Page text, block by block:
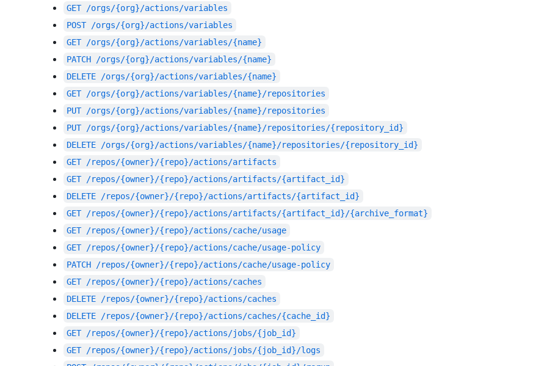
GET /orgs/{org}/actions/variables
POST /orgs/{org}/actions/variables
GET /orgs/{org}/actions/variables/{name}
PATCH
/orgs/{org}/actions/variables/{name}
DELETE
/orgs/{org}/actions/variables/{name}
GET /orgs/{org}/actions/variables/{name}/repositories
PUT /orgs/{org}/actions/variables/{name}/repositories
PUT /orgs/{org}/actions/variables/{name}/repositories/{repository_id}
DELETE
/orgs/{org}/actions/variables/{name}/repositories/{repository_id}
GET /repos/{owner}/{repo}/actions/artifacts
GET /repos/{owner}/{repo}/actions/artifacts/{artifact_id}
DELETE
/repos/{owner}/{repo}/actions/artifacts/{artifact_id}
GET /repos/{owner}/{repo}/actions/artifacts/{artifact_id}/{archive_format}
GET /repos/{owner}/{repo}/actions/cache/usage
GET /repos/{owner}/{repo}/actions/cache/usage-policy
PATCH
/repos/{owner}/{repo}/actions/cache/usage-policy
GET /repos/{owner}/{repo}/actions/caches
DELETE
/repos/{owner}/{repo}/actions/caches
DELETE
/repos/{owner}/{repo}/actions/caches/{cache_id}
GET /repos/{owner}/{repo}/actions/jobs/{job_id}
GET /repos/{owner}/{repo}/actions/jobs/{job_id}/logs